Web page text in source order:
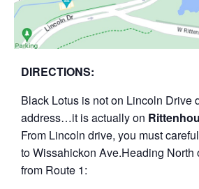
D IRECTIONS:
B lack Lotus is not on Lincoln Drive
address…it is actually on
From Lincoln drive, you must
to Wissahickon Ave.H eading
from Route 1: